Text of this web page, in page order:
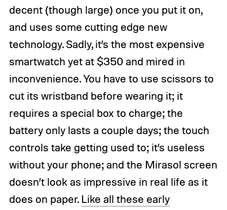
decent (though large) once you put it on,
and uses some cutting edge new
technology. Sadly, it’s the most expensive
smartwatch yet at $350 and mired in
inconvenience. You have to use scissors to
cut its wristband before wearing it; it
requires a special box to charge; the
battery only lasts a couple days; the touch
controls take getting used to; it’s useless
without your phone; and the Mirasol screen
doesn’t look as impressive in real life as it
does on paper. Like all these early